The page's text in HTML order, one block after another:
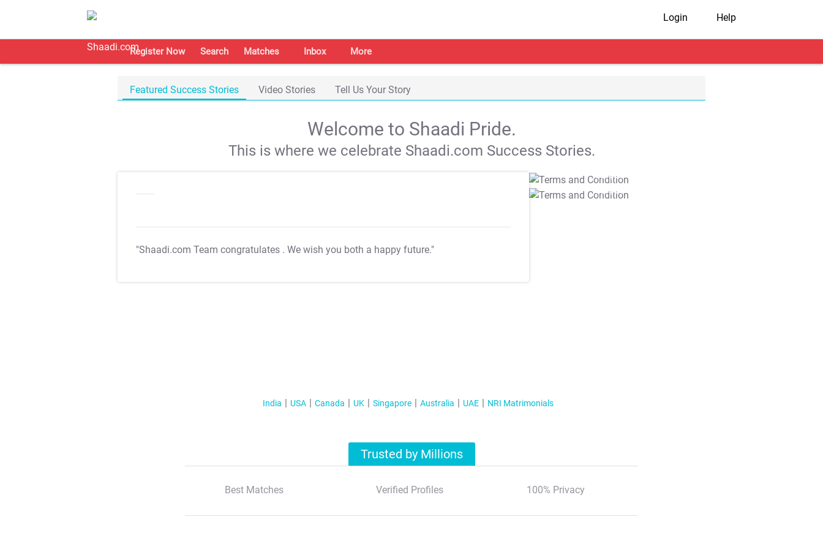
Login Help
Register Now Search Matches Inbox More
Featured Success Stories Video Stories Tell Us Your Story
Welcome to Shaadi Pride.
This is where we celebrate Shaadi.com Success Stories.
"Shaadi.com Team congratulates . We wish you both a happy future."
T&C Apply
T&C Apply
India USA Canada UK Singapore Australia UAE NRI Matrimonials
Trusted by Millions
Best Matches Verified Profiles 100% Privacy